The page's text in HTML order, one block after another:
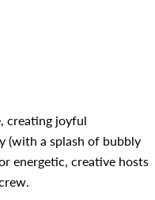
creating joyful
(with a splash of bubbly
energetic, creative hosts